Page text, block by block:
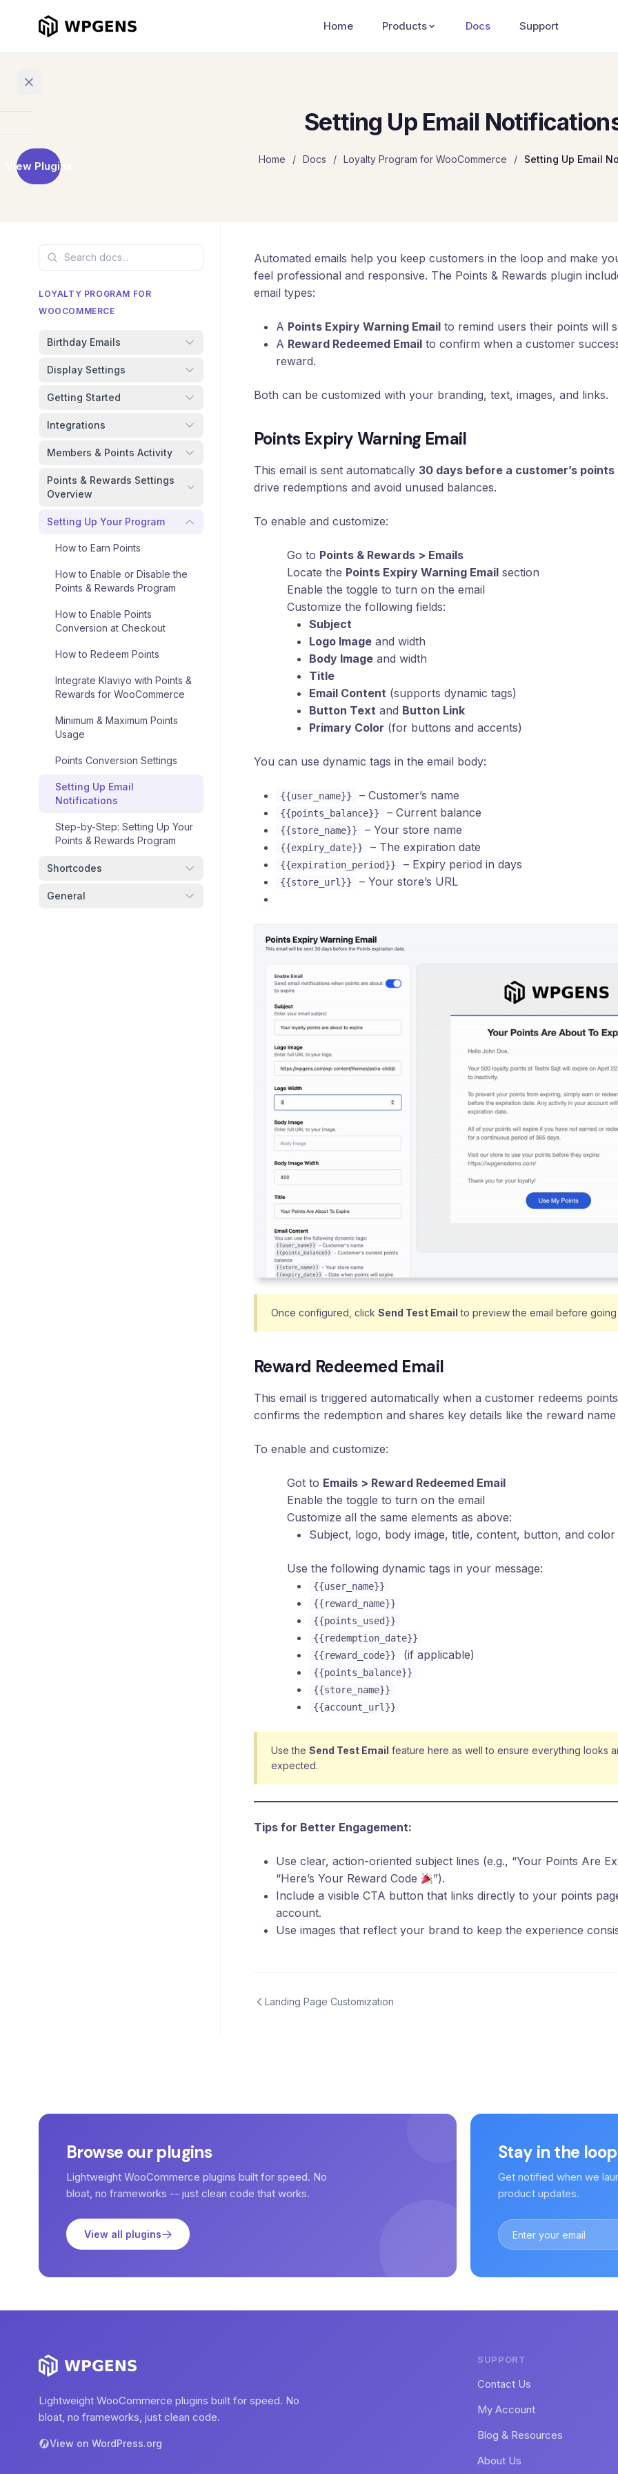
Home Products Docs Support
Products
Points
and
Loyalty
Tracking
Dynamic
Support
View Plugins
Setting Up Email
Home / Docs / Loyalty Program for WooCommerce / Setting Up Email
LOYALTY PROGRAM FOR
WOOCOMMERCE
Birthday Emails
Display Settings
Getting Started
Integrations
Members & Points Activity
Points & Rewards Settings
Overview
Setting Up Your Program
How to Earn Points
How to Enable or Disable the
Points & Rewards Program
How to Enable Points
Conversion at Checkout
How to Redeem Points
Integrate Klaviyo with Points &
Rewards for WooCommerce
Minimum & Maximum Points
Usage
Points Conversion Settings
Setting Up Email
Notifications
Step-by-Step: Setting Up Your
Points & Rewards Program
Shortcodes
General
Automated emails help you keep customers in the loop and make
feel professional and responsive. The Points & Rewards plugin
email types:
A Points Expiry Warning Email to remind users their points will
A Reward Redeemed Email to confirm when a customer
reward.
Both can be customized with your branding, text, images, and links.
Points Expiry Warning Email
This email is sent automatically 30 days before a customer’s
drive redemptions and avoid unused balances.
To enable and customize:
Go to Points & Rewards > Emails
Locate the Points Expiry Warning Email section
Enable the toggle to turn on the email
Customize the following fields:
Subject
Logo Image and width
Body Image and width
Title
Email Content (supports dynamic tags)
Button Text and Button Link
Primary Color (for buttons and accents)
You can use dynamic tags in the email body:
{{user_name}} – Customer’s name
{{points_balance}} – Current balance
{{store_name}} – Your store name
{{expiry_date}} – The expiration date
{{expiration_period}} – Expiry period in days
{{store_url}} – Your store’s URL
Once configured, click Send Test Email to preview the email before going
Reward Redeemed Email
This email is triggered automatically when a customer redeems
confirms the redemption and shares key details like the reward
To enable and customize:
Got to Emails > Reward Redeemed Email
Enable the toggle to turn on the email
Customize all the same elements as above:
Subject, logo, body image, title, content, button, and color
Use the following dynamic tags in your message:
{{user_name}}
{{reward_name}}
{{points_used}}
{{redemption_date}}
{{reward_code}}
(if applicable)
{{points_balance}}
{{store_name}}
{{account_url}}
Use the Send Test Email feature here as well to ensure everything looks
expected.
Tips for Better Engagement:
Use clear, action-oriented subject lines (e.g., “Your Points Are
“Here’s Your Reward Code
”).
Include a visible CTA button that links directly to your points
account.
Use images that reflect your brand to keep the experience
Landing Page Customization
Browse our plugins
Lightweight WooCommerce plugins built for speed. No
bloat, no frameworks -- just clean code that works.
View all plugins
Stay in the loop
Get notified when we
product updates.
Lightweight WooCommerce plugins built for speed. No
bloat, no frameworks, just clean code.
View on WordPress.org
SUPPORT
Contact Us
My Account
Blog & Resources
About Us